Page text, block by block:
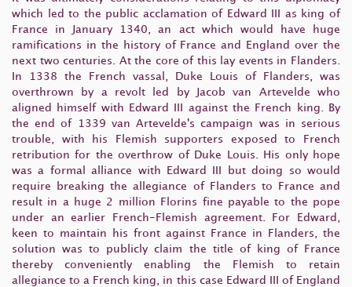
which led to the public acclamation of Edward III as king of
France in January 1340, an act which would have huge
ramifications in the history of France and England over the
next two centuries. At the core of this lay events in Flanders.
In 1338 the French vassal, Duke Louis of Flanders, was
overthrown by a revolt led by Jacob van Artevelde who
aligned himself with Edward III against the French king. By
the end of 1339 van Artevelde's campaign was in serious
trouble, with his Flemish supporters exposed to French
retribution for the overthrow of Duke Louis. His only hope
was a formal alliance with Edward III but doing so would
require breaking the allegiance of Flanders to France and
result in a huge 2 million Florins fine payable to the pope
under an earlier French-Flemish agreement. For Edward,
keen to maintain his front against France in Flanders, the
solution was to publicly claim the title of king of France
thereby conveniently enabling the Flemish to retain
allegiance to a French king, in this case Edward III of England